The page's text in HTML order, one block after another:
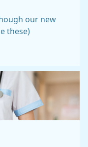
our new
these)